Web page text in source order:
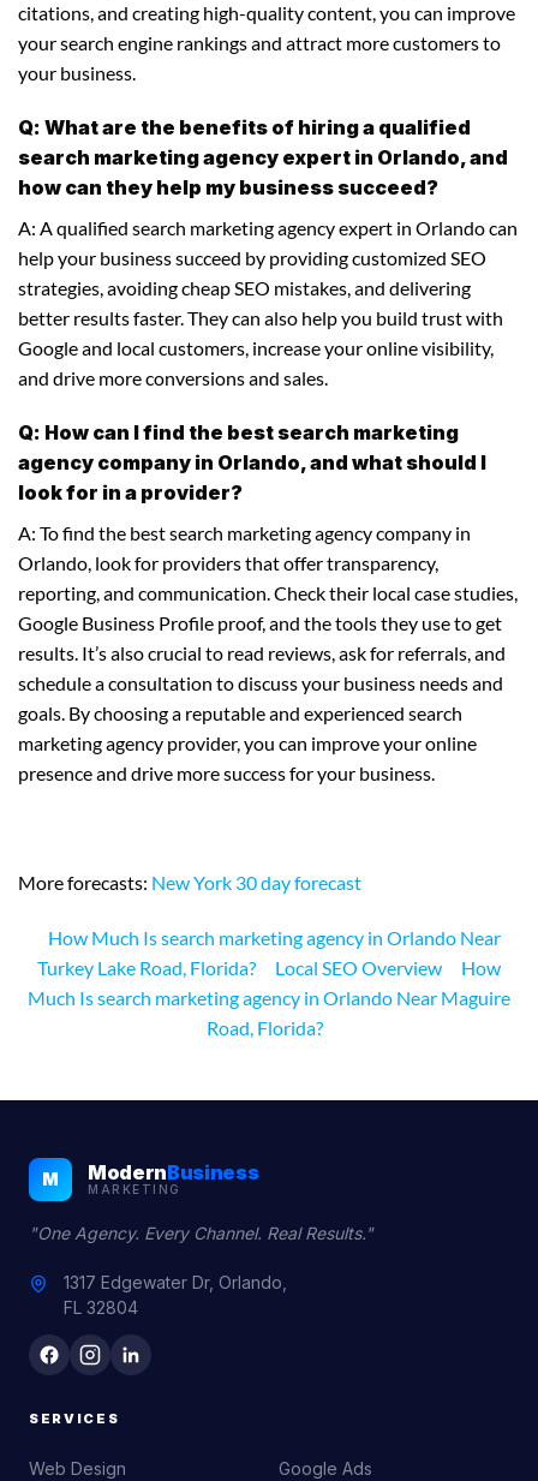
citations, and creating high-quality content, you can improve
your search engine rankings and attract more customers to
your business.
Q: What are the benefits of hiring a qualified
search marketing agency expert in Orlando, and
how can they help my business succeed?
A: A qualified search marketing agency expert in Orlando can
help your business succeed by providing customized SEO
strategies, avoiding cheap SEO mistakes, and delivering
better results faster. They can also help you build trust with
Google and local customers, increase your online visibility,
and drive more conversions and sales.
Q: How can I find the best search marketing
agency company in Orlando, and what should I
look for in a provider?
A: To find the best search marketing agency company in
Orlando, look for providers that offer transparency,
reporting, and communication. Check their local case studies,
Google Business Profile proof, and the tools they use to get
results. It’s also crucial to read reviews, ask for referrals, and
schedule a consultation to discuss your business needs and
goals. By choosing a reputable and experienced search
marketing agency provider, you can improve your online
presence and drive more success for your business.
More forecasts: New York 30 day forecast
How Much Is search marketing agency in Orlando Near
Turkey Lake Road, Florida?
Local SEO Overview
How
Much Is search marketing agency in Orlando Near Maguire
Road, Florida?
M ModernBusiness
MARKETING
"One Agency. Every Channel. Real Results."
1317 Edgewater Dr, Orlando,
FL 32804
SERVICES
Web Design Google Ads